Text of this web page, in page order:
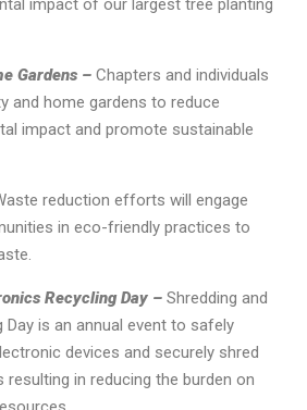
impact of our largest tree planting
Gardens – Chapters and individuals
and home gardens to reduce
impact and promote sustainable
reduction efforts will engage
in eco-friendly practices to
Recycling Day – Shredding and
Day is an annual event to safely
devices and securely shred
in reducing the burden on